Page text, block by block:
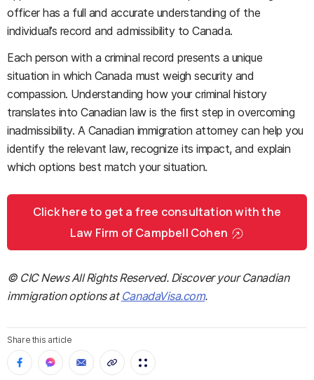
officer has a full and accurate understanding of the
individual’s record and admissibility to Canada.
Each person with a criminal record presents a unique
situation in which Canada must weigh security and
compassion. Understanding how your criminal history
translates into Canadian law is the first step in overcoming
inadmissibility. A Canadian immigration attorney can help you
identify the relevant law, recognize its impact, and explain
which options best match your situation.
Click here to get a free consultation with the
Law Firm of Campbell Cohen
© CIC News All Rights Reserved. Discover your Canadian
immigration options at CanadaVisa.com.
Share this article